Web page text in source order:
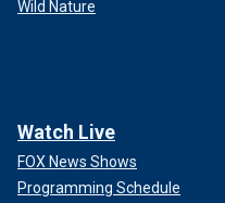
Wild Nature
Watch Live
FOX News Shows
Programming Schedule